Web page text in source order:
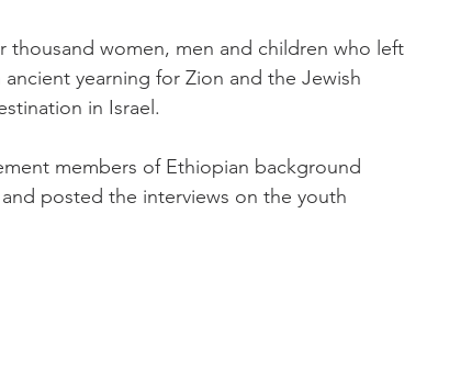
thousand women, men and children who left
yearning for Zion and the Jewish
in Israel.
members of Ethiopian background
posted the interviews on the youth